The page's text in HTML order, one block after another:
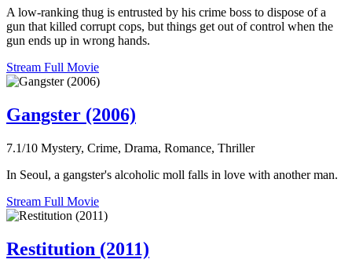
A low-ranking thug is entrusted by his crime boss to dispose of a
gun that killed corrupt cops, but things get out of control when the
gun ends up in wrong hands.
Stream Full Movie
Gangster (2006)
7.1/10 Mystery, Crime, Drama, Romance, Thriller
In Seoul, a gangster's alcoholic moll falls in love with another man.
Stream Full Movie
Restitution (2011)